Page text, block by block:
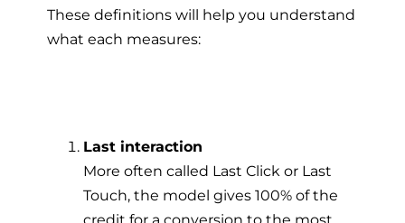
These definitions will help you understand
what each measures:
Last interaction
More often called Last Click or Last
Touch, the model gives 100% of the
credit for a conversion to the most